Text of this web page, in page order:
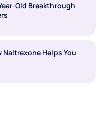
Old Breakthrough
Helps You